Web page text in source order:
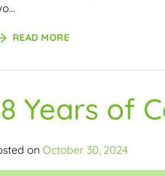
READ MORE
Years of
on October 30, 2024